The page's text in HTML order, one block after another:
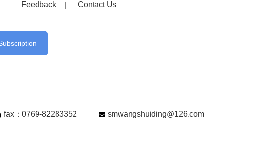
Feedback Contact Us
fax：0769-82283352 smwangshuiding@126.com